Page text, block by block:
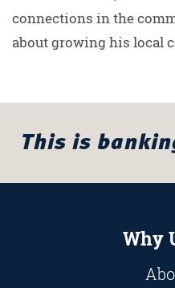
connections in the
about growing his local
This is
Why